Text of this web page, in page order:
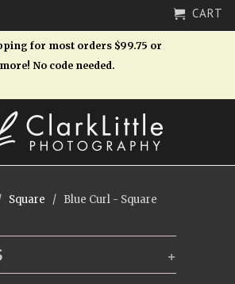
CART
for most orders $99.75 or
more! No code needed.
Square / Blue Curl - Square
+